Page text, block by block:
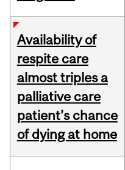
Availability of
respite care
almost triples a
palliative care
patient’s chance
of dying at home